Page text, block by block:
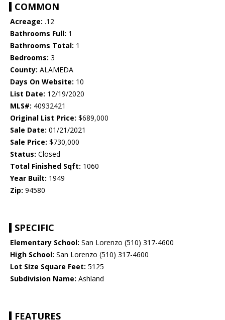
COMMON
Acreage: .12
Bathrooms Full: 1
Bathrooms Total: 1
Bedrooms: 3
County: ALAMEDA
Days On Website: 10
List Date: 12/19/2020
MLS#: 40932421
Original List Price: $689,000
Sale Date: 01/21/2021
Sale Price: $730,000
Status: Closed
Total Finished Sqft: 1060
Year Built: 1949
Zip: 94580
SPECIFIC
Elementary School: San Lorenzo (510) 317-4600
High School: San Lorenzo (510) 317-4600
Lot Size Square Feet: 5125
Subdivision Name: Ashland
FEATURES